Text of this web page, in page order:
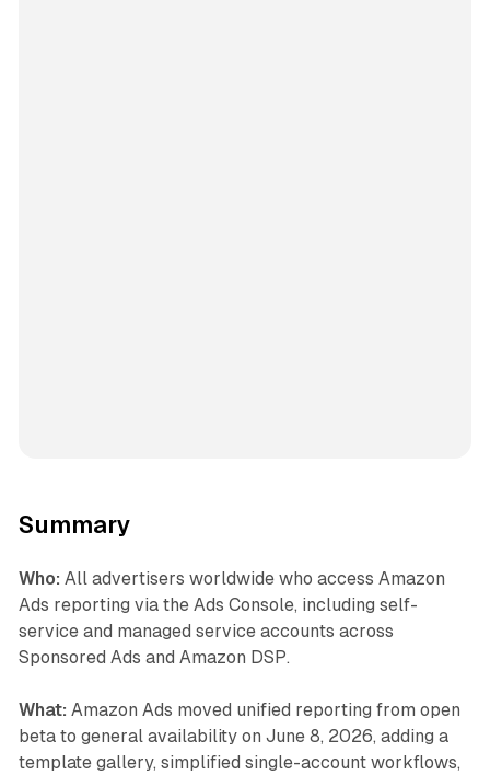
Summary
Who: All advertisers worldwide who access Amazon
Ads reporting via the Ads Console, including self-
service and managed service accounts across
Sponsored Ads and Amazon DSP.
What: Amazon Ads moved unified reporting from open
beta to general availability on June 8, 2026, adding a
template gallery, simplified single-account workflows,